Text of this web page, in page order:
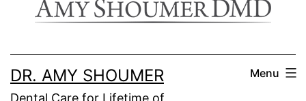
DR. AMY SHOUMER
Dental Care for Lifetime of
Menu